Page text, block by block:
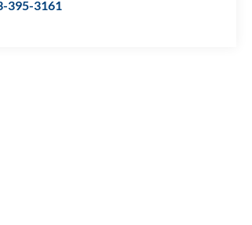
395-3161